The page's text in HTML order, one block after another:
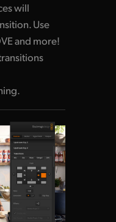
will
Use
and more!